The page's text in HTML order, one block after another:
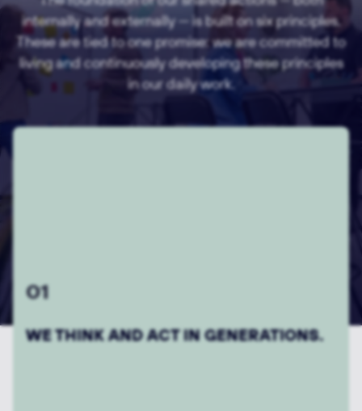
internally and externally — is built on six principles.
These are tied to one promise: we are committed to
living and continuously developing these principles
in our daily work.
WE THINK ALONG AND AHEAD.